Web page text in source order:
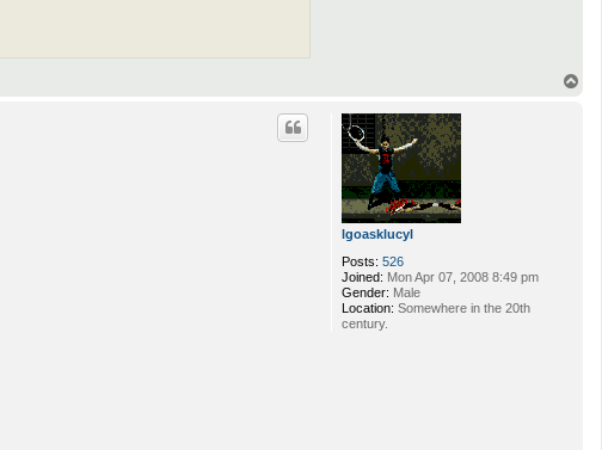
lgoasklucyl
Posts: 526
Joined: Mon Apr 07, 2008 8:49 pm
Gender: Male
Location: Somewhere in the 20th
century.